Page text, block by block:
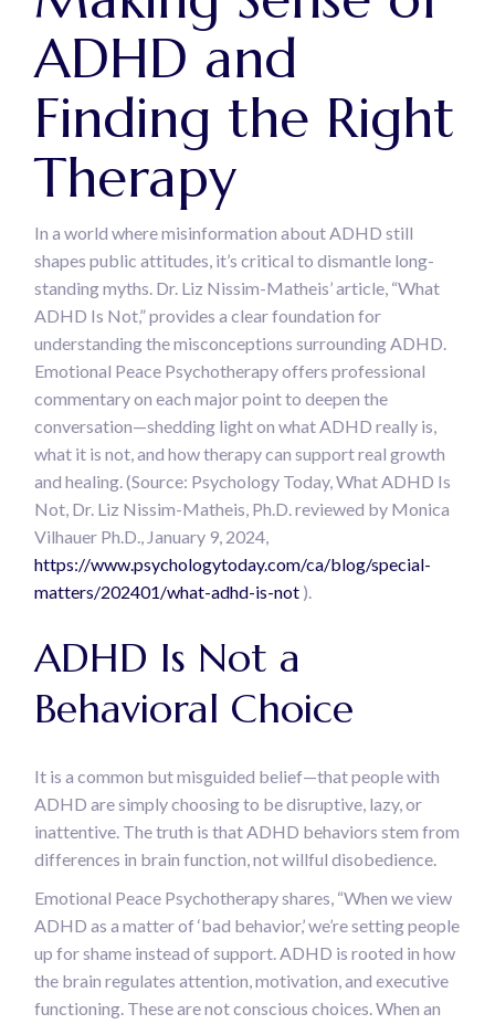
ADHD and
Finding the Right
Therapy
In a world where misinformation about ADHD still
shapes public attitudes, it’s critical to dismantle long-
standing myths. Dr. Liz Nissim-Matheis’ article, “What
ADHD Is Not,” provides a clear foundation for
understanding the misconceptions surrounding ADHD.
Emotional Peace Psychotherapy offers professional
commentary on each major point to deepen the
conversation—shedding light on what ADHD really is,
what it is not, and how therapy can support real growth
and healing. (Source: Psychology Today, What ADHD Is
Not, Dr. Liz Nissim-Matheis, Ph.D. reviewed by Monica
Vilhauer Ph.D., January 9, 2024,
https://www.psychologytoday.com/ca/blog/special-
matters/202401/what-adhd-is-not ).
ADHD Is Not a
Behavioral Choice
It is a common but misguided belief—that people with
ADHD are simply choosing to be disruptive, lazy, or
inattentive. The truth is that ADHD behaviors stem from
differences in brain function, not willful disobedience.
Emotional Peace Psychotherapy shares, “When we view
ADHD as a matter of ‘bad behavior,’ we’re setting people
up for shame instead of support. ADHD is rooted in how
the brain regulates attention, motivation, and executive
functioning. These are not conscious choices. When an